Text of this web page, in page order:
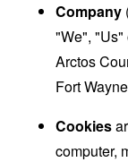
Company
"We", "Us"
Arctos
Fort
Cookies
computer,